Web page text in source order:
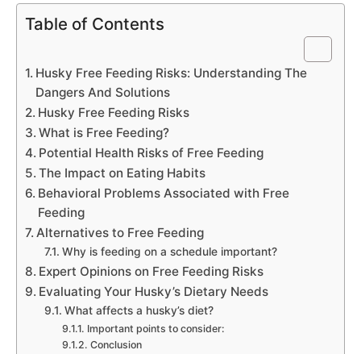
Table of Contents
Husky Free Feeding Risks: Understanding The
Dangers And Solutions
Husky Free Feeding Risks
What is Free Feeding?
Potential Health Risks of Free Feeding
The Impact on Eating Habits
Behavioral Problems Associated with Free
Feeding
Alternatives to Free Feeding
Why is feeding on a schedule important?
Expert Opinions on Free Feeding Risks
Evaluating Your Husky’s Dietary Needs
What affects a husky’s diet?
Important points to consider:
Conclusion